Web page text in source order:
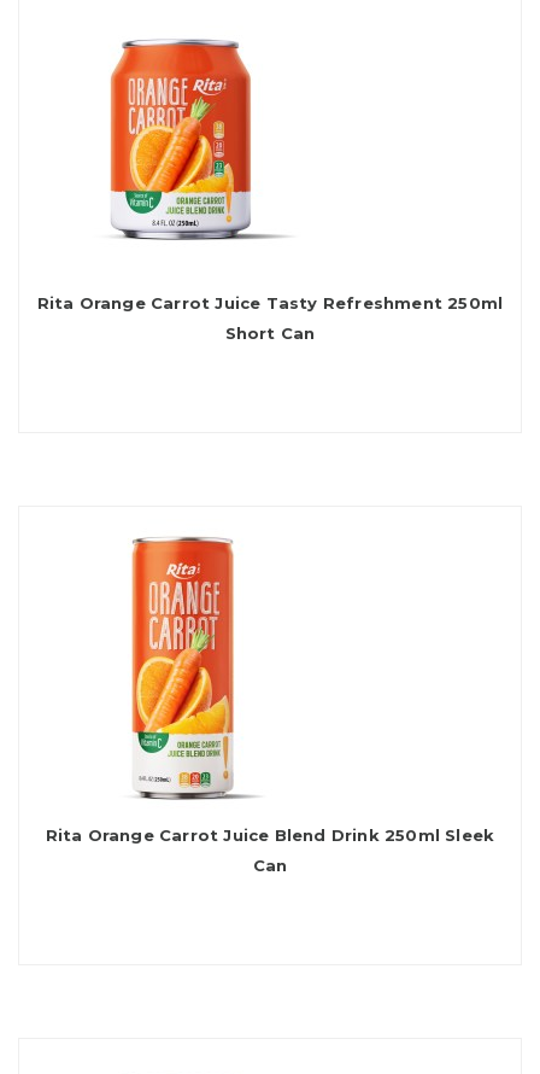
Rita Orange Carrot Juice Tasty Refreshment 250ml
Short Can
Rita Orange Carrot Juice Blend Drink 250ml Sleek
Can